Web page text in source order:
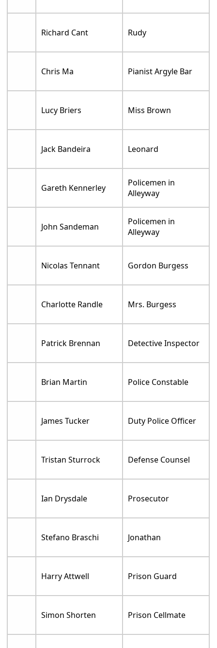
Richard Cant Rudy
Chris Ma Pianist Argyle Bar
Lucy Briers Miss Brown
Jack Bandeira Leonard
Gareth Kennerley
Policemen in
Alleyway
John Sandeman
Policemen in
Alleyway
Nicolas Tennant Gordon Burgess
Charlotte Randle Mrs. Burgess
Patrick Brennan Detective Inspector
Brian Martin Police Constable
James Tucker Duty Police Officer
Tristan Sturrock Defense Counsel
Ian Drysdale Prosecutor
Stefano Braschi Jonathan
Harry Attwell Prison Guard
Simon Shorten Prison Cellmate